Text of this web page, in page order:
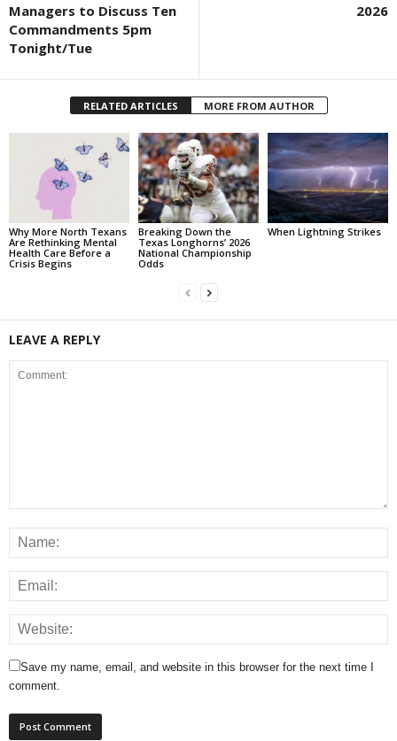
Managers to Discuss Ten
Commandments 5pm
Tonight/Tue
2026
RELATED ARTICLES MORE FROM AUTHOR
Why More North Texans
Are Rethinking Mental
Health Care Before a
Crisis Begins
Breaking Down the
Texas Longhorns’ 2026
National Championship
Odds
When Lightning Strikes
LEAVE A REPLY
Save my name, email, and website in this browser for the next time I
comment.